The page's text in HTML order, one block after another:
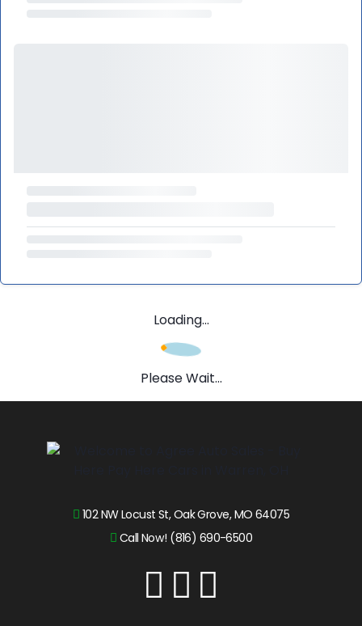
Loading...
Please Wait...
102 NW Locust St, Oak Grove, MO 64075
Call Now! (816) 690-6500